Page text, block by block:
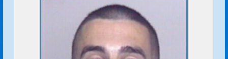
Absconded
NAPLES, FL 34116-5934